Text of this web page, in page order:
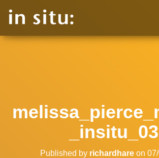
_insitu_03
Published by richardhareon